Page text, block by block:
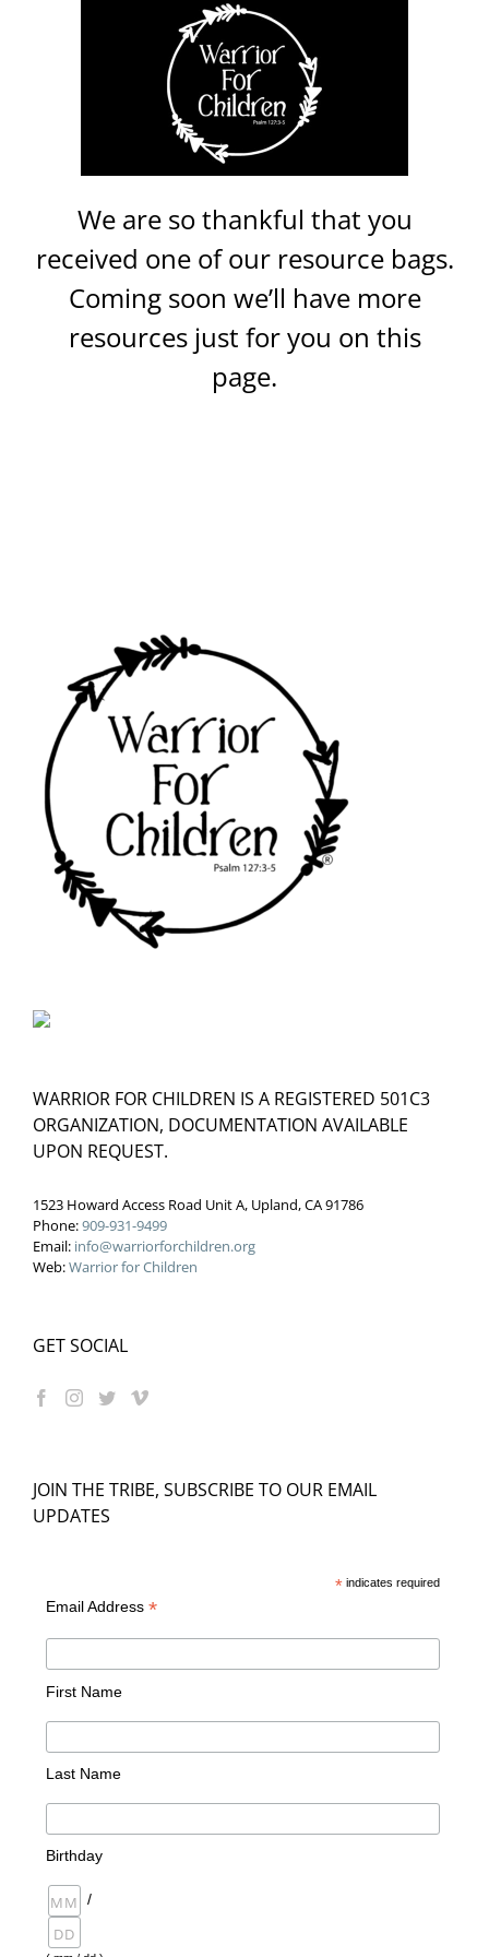
We are so thankful that you
received one of our resource bags.
Coming soon we’ll have more
resources just for you on this
page.
WARRIOR FOR CHILDREN IS A REGISTERED 501C3
ORGANIZATION, DOCUMENTATION AVAILABLE
UPON REQUEST.
1523 Howard Access Road Unit A, Upland, CA 91786
Phone:909-931-9499
Email: info@warriorforchildren.org
Web:Warrior for Children
GET SOCIAL
JOIN THE TRIBE, SUBSCRIBE TO OUR EMAIL
UPDATES
*indicates required
Email Address *
First Name
Last Name
Birthday
/